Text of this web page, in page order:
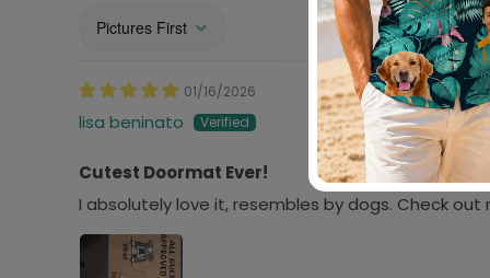
Sort by
01/16/2026
lisa beninato
Cutest Doormat Ever!
I absolutely love it, resembles by dogs. Check